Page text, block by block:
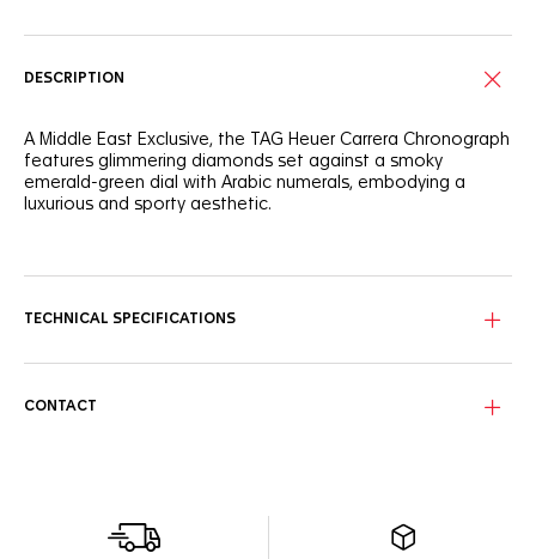
DESCRIPTION
A Middle East Exclusive, the TAG Heuer Carrera Chronograph
features glimmering diamonds set against a smoky
emerald-green dial with Arabic numerals, embodying a
luxurious and sporty aesthetic.
and Arabic numerals.
green dial with 72-diamond flange and chaton-set indexes
EDITION’ and its limited-edition number, ‘X/200’.
TECHNICAL SPECIFICATIONS
CONTACT